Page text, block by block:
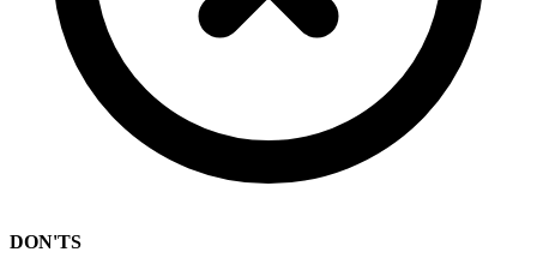
DON'TS